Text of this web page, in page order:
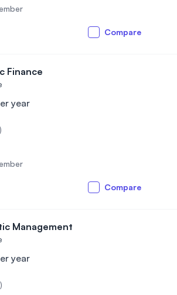
Compare
Finance
year
Compare
Management
year